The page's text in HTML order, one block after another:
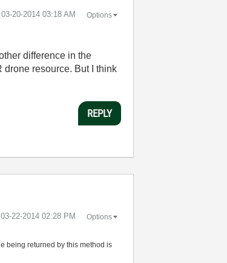
‎03-20-2014 03:18 AM Options
difference in the
drone resource. But I think
REPLY
‎03-22-2014 02:28 PM Options
being returned by this method is